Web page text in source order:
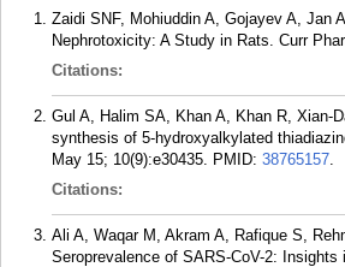
Zaidi SNF, Mohiuddin A, Gojayev A, Jan
Nephrotoxicity: A Study in Rats. Curr
Citations:
Gul A, Halim SA, Khan A, Khan R, Xian-
synthesis of 5-hydroxyalkylated
May 15; 10(9):e30435. PMID: 38765157.
Citations:
Ali A, Waqar M, Akram A, Rafique S,
Seroprevalence of SARS-CoV-2: